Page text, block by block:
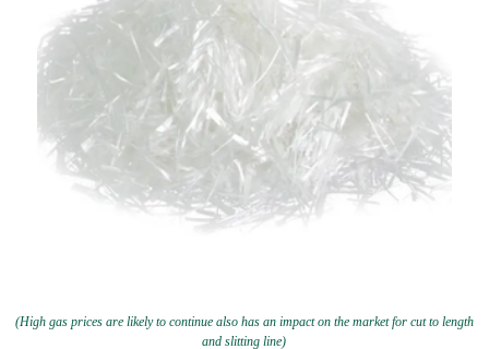
(High gas prices are likely to continue also has an impact on the market for cut to length
and slitting line)